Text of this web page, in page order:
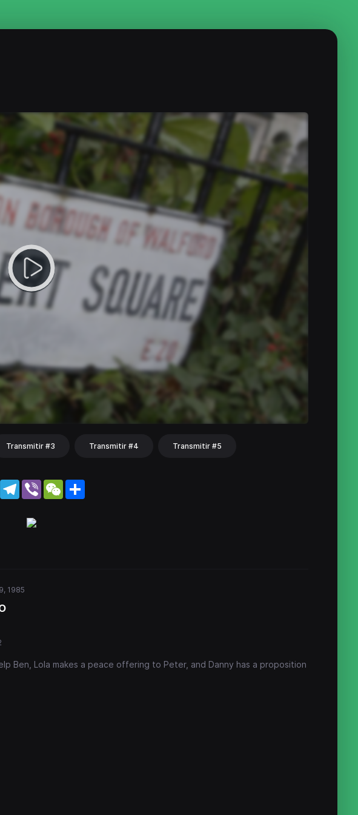
Transmitir #3 Transmitir #4 Transmitir #5
WhatsApp
Telegram
Viber WeChat
1985
Ben, Lola makes a peace offering to Peter, and Danny has a proposition